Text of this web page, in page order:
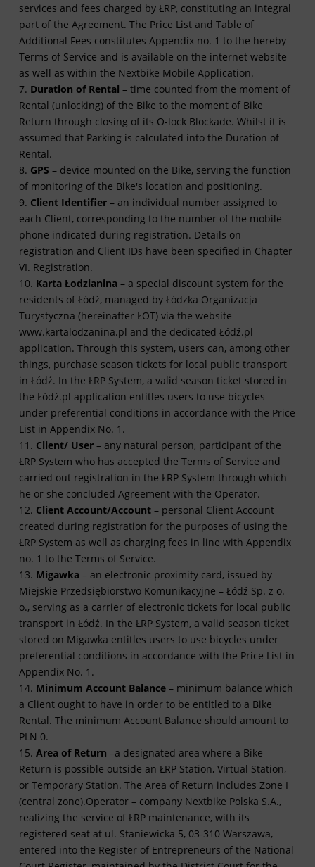
services and fees charged by ŁRP, constituting an integral
part of the Agreement. The Price List and Table of
Additional Fees constitutes Appendix no. 1 to the hereby
Terms of Service and is available on the internet website
as well as within the Nextbike Mobile Application.
7. Duration of Rental – time counted from the moment of
Rental (unlocking) of the Bike to the moment of Bike
Return through closing of its O-lock Blockade. Whilst it is
assumed that Parking is calculated into the Duration of
Rental.
8. GPS – device mounted on the Bike, serving the function
of monitoring of the Bike's location and positioning.
9. Client Identifier– an individual number assigned to
each Client, corresponding to the number of the mobile
phone indicated during registration. Details on
registration and Client IDs have been specified in Chapter
VI. Registration.
10. Karta Łodzianina– a special discount system for the
residents of Łódź, managed by Łódzka Organizacja
Turystyczna (hereinafter ŁOT) via the website
www.kartalodzanina.pl and the dedicated Łódź.pl
application. Through this system, users can, among other
things, purchase season tickets for local public transport
in Łódź. In the ŁRP System, a valid season ticket stored in
the Łódź.pl application entitles users to use bicycles
under preferential conditions in accordance with the Price
List in Appendix No. 1.
11. Client/ User– any natural person, participant of the
ŁRP System who has accepted the Terms of Service and
carried out registration in the ŁRP System through which
he or she concluded Agreement with the Operator.
12. Client Account/Account– personal Client Account
created during registration for the purposes of using the
ŁRP System as well as charging fees in line with Appendix
no. 1 to the Terms of Service.
13. Migawka– an electronic proximity card, issued by
Miejskie Przedsiębiorstwo Komunikacyjne – Łódź Sp. z o.
o., serving as a carrier of electronic tickets for local public
transport in Łódź. In the ŁRP System, a valid season ticket
stored on Migawka entitles users to use bicycles under
preferential conditions in accordance with the Price List in
Appendix No. 1.
14. Minimum Account Balance– minimum balance which
a Client ought to have in order to be entitled to a Bike
Rental. The minimum Account Balance should amount to
PLN 0.
15. Area of Return –a designated area where a Bike
Return is possible outside an ŁRP Station, Virtual Station,
or Temporary Station. The Area of Return includes Zone I
(central zone).Operator – company Nextbike Polska S.A.,
realizing the service of ŁRP maintenance, with its
registered seat at ul. Staniewicka 5, 03-310 Warszawa,
entered into the Register of Entrepreneurs of the National